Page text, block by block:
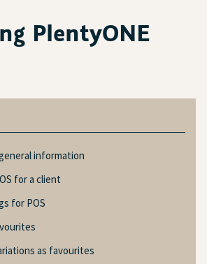
PlentyONE
information
for a client
for POS
as favourites